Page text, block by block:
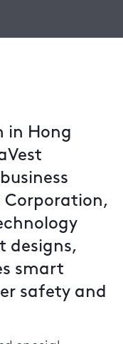
in Hong
designs,
smart
safety and